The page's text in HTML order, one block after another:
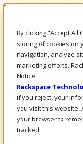
By clicking “Accept All
storing of cookies on
navigation, analyze
marketing efforts.
Notice
Rackspace
If you reject, your
you visit this website.
your browser to
tracked.
Pasar al contenido
LLÁMENOS
Inversionistas
Mercado
ACCESO Y